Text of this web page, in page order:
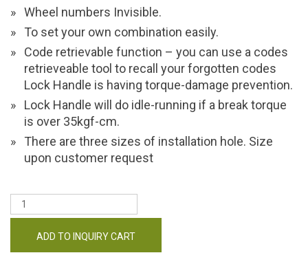
Wheel numbers Invisible.
To set your own combination easily.
Code retrievable function – you can use a codes
retrieveable tool to recall your forgotten codes
Lock Handle is having torque-damage prevention.
Lock Handle will do idle-running if a break torque
is over 35kgf-cm.
There are three sizes of installation hole. Size
upon customer request
ADD TO INQUIRY CART